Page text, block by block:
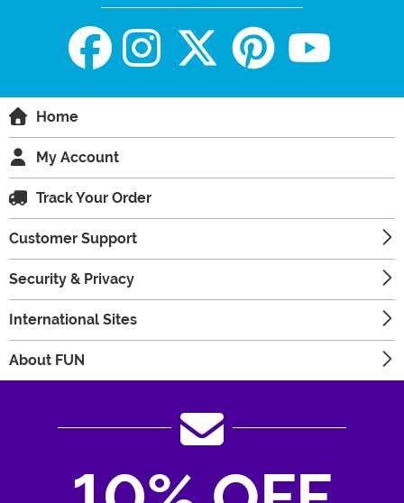
Home
My Account
Track Your Order
Customer Support
Security & Privacy
International Sites
About FUN